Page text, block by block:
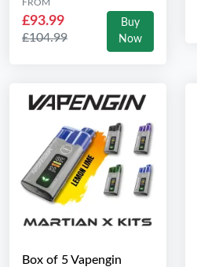
FROM
£93.99
£104.99
Buy
Now
Box of 5 Vapengin